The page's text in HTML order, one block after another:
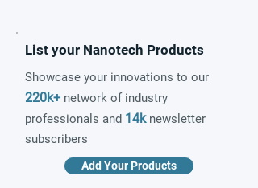
List your Nanotech Products
Showcase your innovations to our
220k+ network of industry
professionals and 14knewsletter
subscribers
Add Your Products